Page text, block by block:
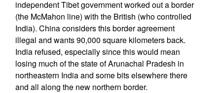
independent Tibet government worked out a border
(the McMahon line) with the British (who controlled
India). China considers this border agreement
illegal and wants 90,000 square kilometers back.
India refused, especially since this would mean
losing much of the state of Arunachal Pradesh in
northeastern India and some bits elsewhere there
and all along the new northern border.